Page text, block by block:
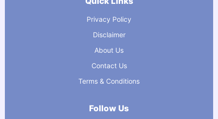
Privacy Policy
Disclaimer
About Us
Contact Us
Terms & Conditions
Follow Us